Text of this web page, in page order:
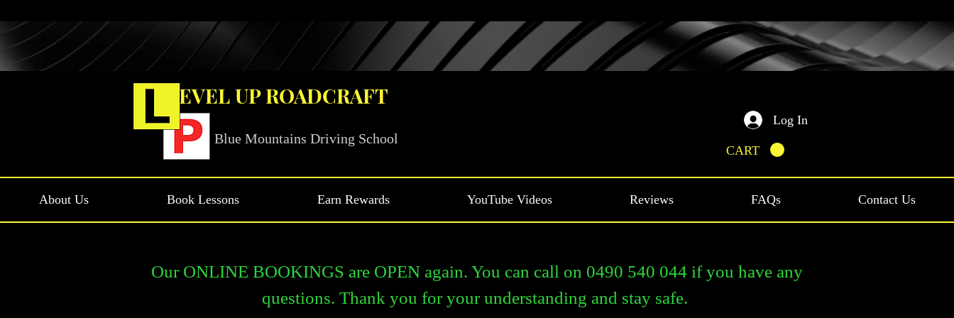
LEVEL UP ROADCRAFT
Blue Mountains Driving School
Log In
CART
About Us Book Lessons Earn Rewards YouTube Videos Reviews FAQs Contact Us
Our ONLINE BOOKINGS are OPEN again. You can call on 0490 540 044 if you have any
questions. Thank you for your understanding and stay safe.